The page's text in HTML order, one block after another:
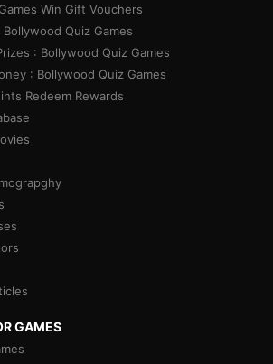
Win Gift Vouchers
Quiz Games
: Bollywood Quiz Games
: Bollywood Quiz Games
Redeem Rewards
GAMES